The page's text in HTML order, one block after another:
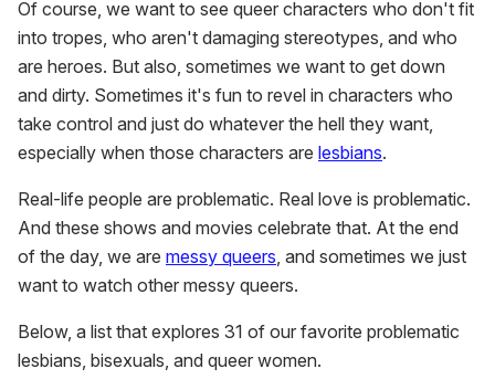
Of course, we want to see queer characters who don't fit
into tropes, who aren't damaging stereotypes, and who
are heroes. But also, sometimes we want to get down
and dirty. Sometimes it's fun to revel in characters who
take control and just do whatever the hell they want,
especially when those characters are lesbians.
Real-life people are problematic. Real love is problematic.
And these shows and movies celebrate that. At the end
of the day, we are messy queers, and sometimes we just
want to watch other messy queers.
Below, a list that explores 31 of our favorite problematic
lesbians, bisexuals, and queer women.